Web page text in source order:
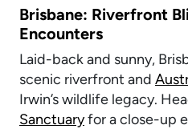
Brisbane: Riverfront
Encounters
Laid-back and sunny,
scenic riverfront and
Irwin’s wildlife legacy.
Sanctuaryfor a close-up